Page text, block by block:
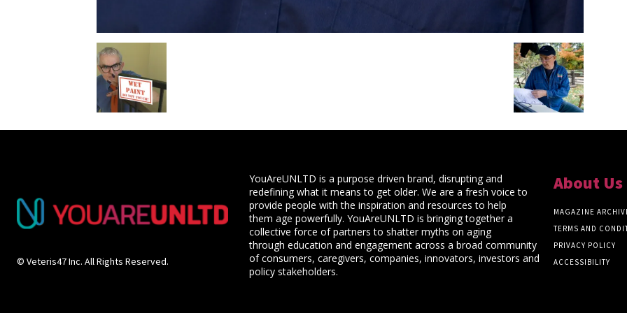
© Veteris47 Inc. All Rights Reserved.
YouAreUNLTD is a purpose driven brand, disrupting and
redefining what it means to get older. We are a fresh voice to
provide people with the inspiration and resources to help
them age powerfully. YouAreUNLTD is bringing together a
collective force of partners to shatter myths on aging
through education and engagement across a broad community
of consumers, caregivers, companies, innovators, investors and
policy stakeholders.
About Us
MAGAZINE
TERMS AND
PRIVACY POLICY
ACCESSIBILITY